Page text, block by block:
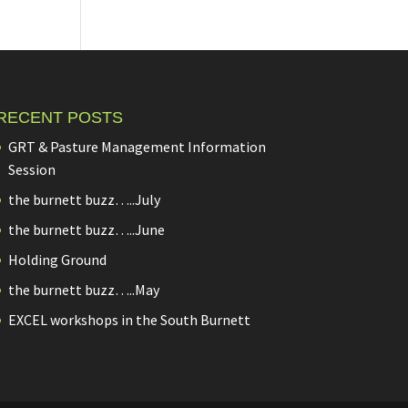
POSTS
GRT & Pasture Management Information
Session
the burnett buzz…..July
the burnett buzz…..June
Holding Ground
the burnett buzz…..May
EXCEL workshops in the South Burnett